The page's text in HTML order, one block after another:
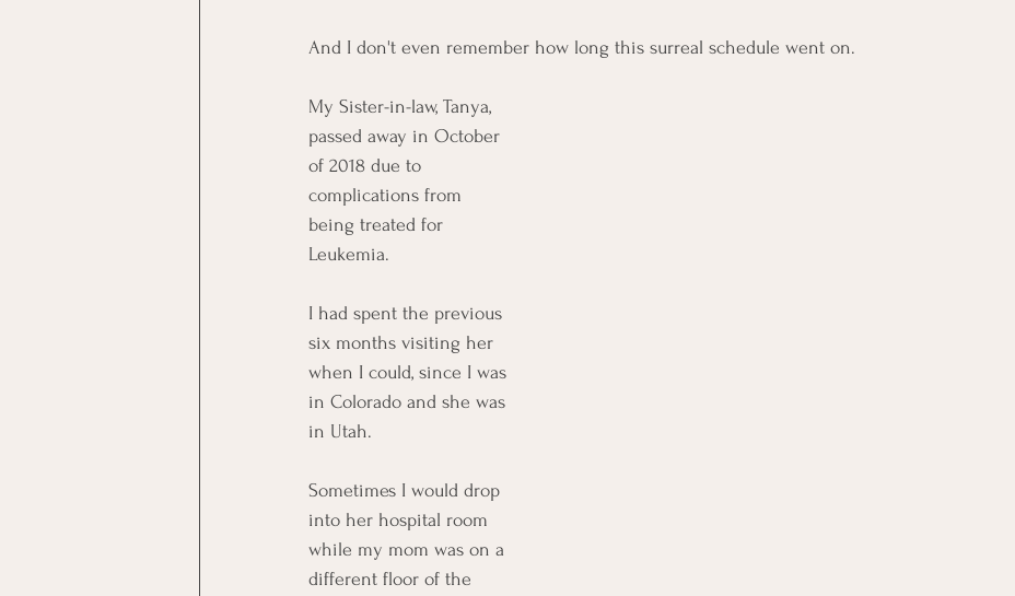
And I don't even remember how long this surreal schedule went on.
My Sister-in-law, Tanya,
passed away in October
of 2018 due to
complications from
being treated for
Leukemia.
I had spent the previous
six months visiting her
when I could, since I was
in Colorado and she was
in Utah.
Sometimes I would drop
into her hospital room
while my mom was on a
different floor of the